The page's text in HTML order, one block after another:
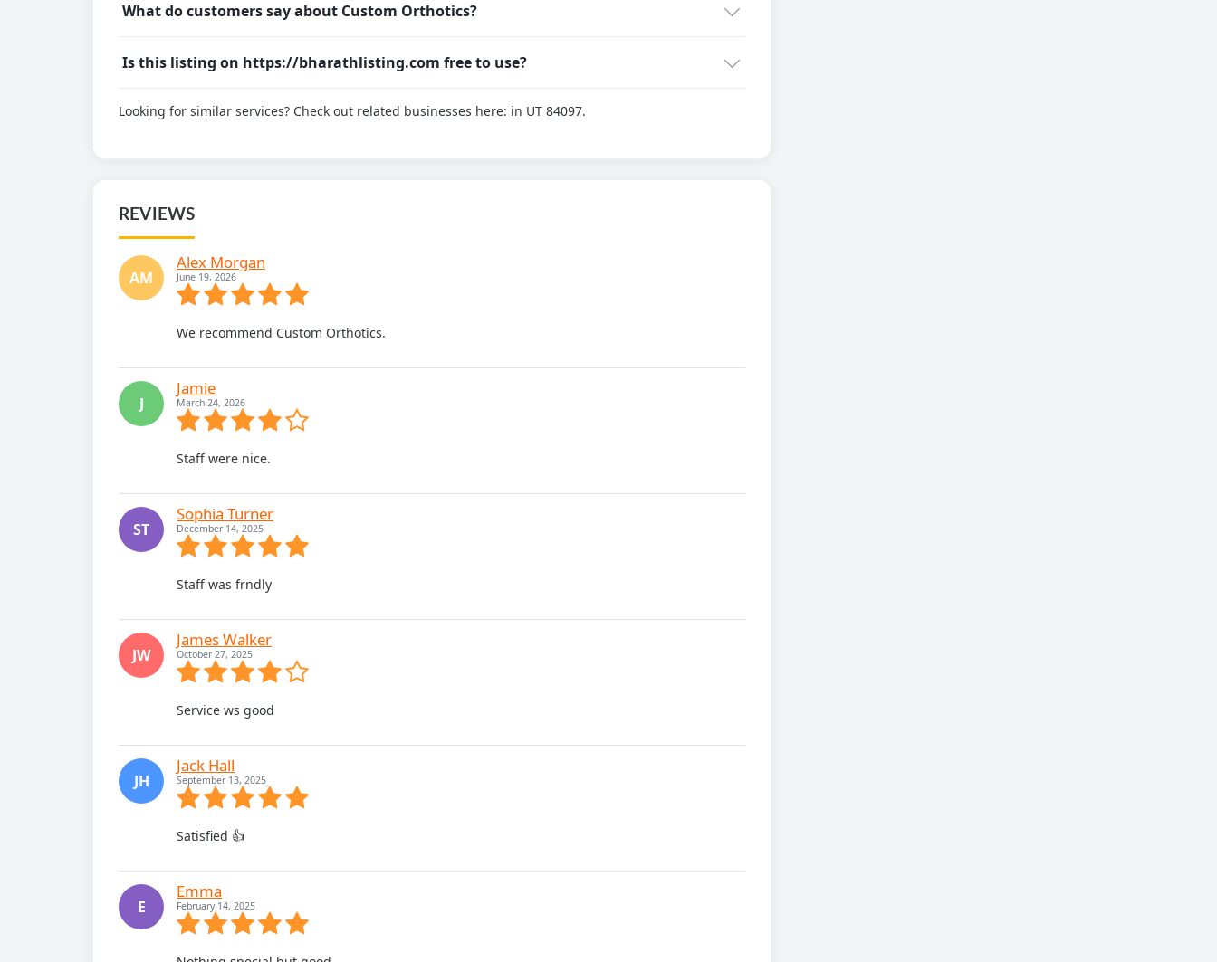
What do customers say about Custom Orthotics?
Is this listing on https://bharathlisting.com free to use?
Looking for similar services? Check out related businesses here: in UT 84097.
REVIEWS
AM
Alex Morgan
June 19, 2026
We recommend Custom Orthotics.
J
Jamie
March 24, 2026
Staff were nice.
ST
Sophia Turner
December 14, 2025
Staff was frndly
JW
James Walker
October 27, 2025
Service ws good
JH
Jack Hall
September 13, 2025
Satisfied 👍
E
Emma
February 14, 2025